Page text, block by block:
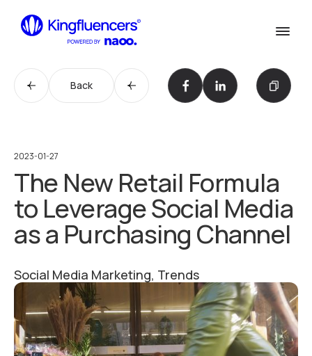
Services
Cases
Agency
Blog
Blog
Become an Influencer
Influencer werden
Contact us
Kontakt
Back
2023-01-27
The New Retail Formula
to Leverage Social Media
as a Purchasing Channel
Social Media Marketing, Trends